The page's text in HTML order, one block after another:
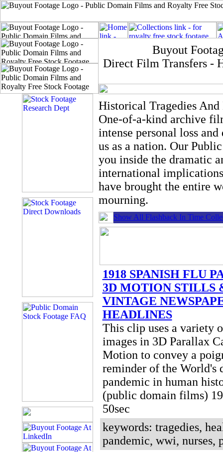
Buyout
Direct Film Transfers -
Historical Tragedies And
One-of-a-kind archive
intense personal loss
us as a nation. Our
you inside the dramatic
international
have brought the entire
mourning.
Show All Flashback In Time
1918 SPANISH FLU
3D MOTION STILLS
VINTAGE
HEADLINES
This clip uses a variety
images in 3D Parallax
Motion to convey a
reminder of the World's
pandemic in human
(public domain films)
50sec
keywords: tragedies,
pandemic, wwi, nurses,